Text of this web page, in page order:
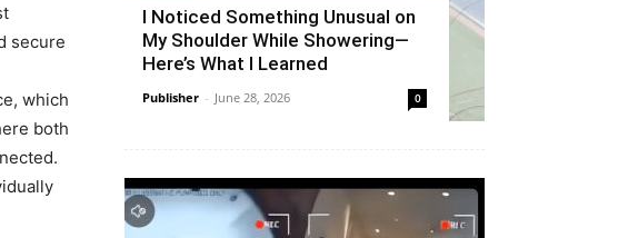
secure
which
both
I Noticed Something Unusual on
My Shoulder While Showering—
Here’s What I Learned
Publisher - June 28, 2026 0